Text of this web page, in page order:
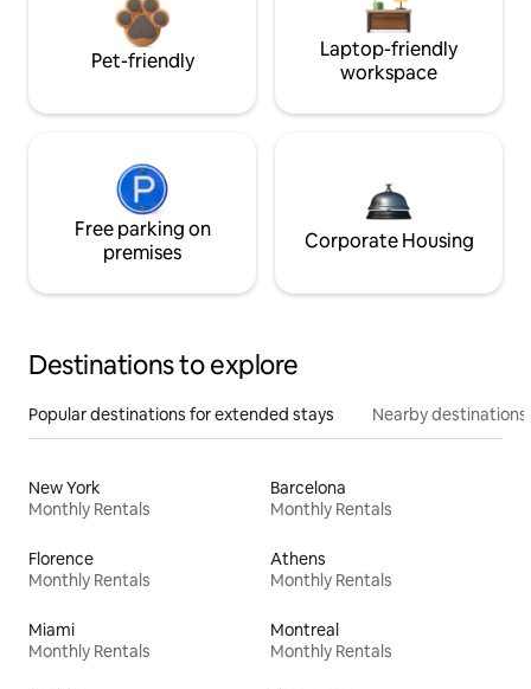
Pet-friendly
Laptop-friendly
workspace
Free parking on
premises
Corporate Housing
Destinations to explore
Popular destinations for extended stays Nearby destinations
New York
Monthly Rentals
Barcelona
Monthly Rentals
Florence
Monthly Rentals
Athens
Monthly Rentals
Miami
Monthly Rentals
Montreal
Monthly Rentals